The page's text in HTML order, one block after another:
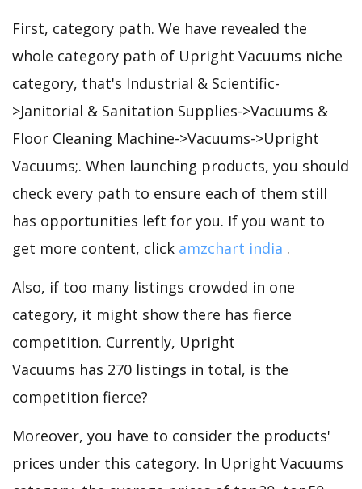
First, category path. We have revealed the
whole category path of Upright Vacuums niche
category, that's Industrial & Scientific-
>Janitorial & Sanitation Supplies->Vacuums &
Floor Cleaning Machine->Vacuums->Upright
Vacuums;. When launching products, you should
check every path to ensure each of them still
has opportunities left for you. If you want to
get more content, click amzchart india .
Also, if too many listings crowded in one
category, it might show there has fierce
competition. Currently, Upright
Vacuums has 270 listings in total, is the
competition fierce?
Moreover, you have to consider the products'
prices under this category. In Upright Vacuums